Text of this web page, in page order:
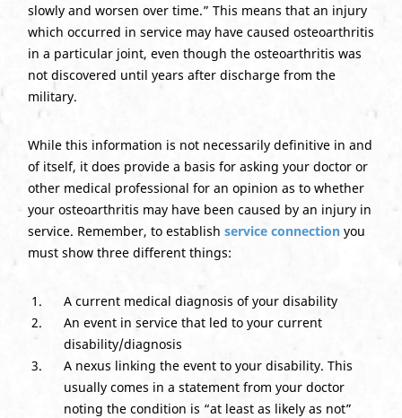
slowly and worsen over time.” This means that an injury
which occurred in service may have caused osteoarthritis
in a particular joint, even though the osteoarthritis was
not discovered until years after discharge from the
military.
While this information is not necessarily definitive in and
of itself, it does provide a basis for asking your doctor or
other medical professional for an opinion as to whether
your osteoarthritis may have been caused by an injury in
service. Remember, to establish service connectionyou
must show three different things:
A current medical diagnosis of your disability
An event in service that led to your current
disability/diagnosis
A nexus linking the event to your disability. This
usually comes in a statement from your doctor
noting the condition is “at least as likely as not”